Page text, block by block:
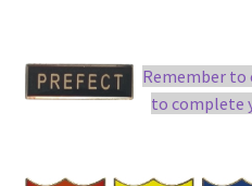
Remember to
to complete